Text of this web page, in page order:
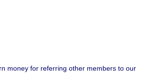
money for referring other members to our